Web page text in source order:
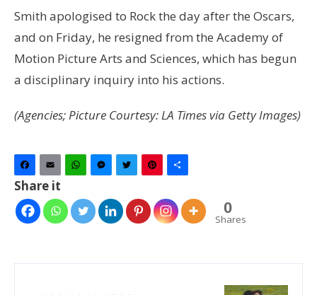
Smith apologised to Rock the day after the Oscars,
and on Friday, he resigned from the Academy of
Motion Picture Arts and Sciences, which has begun
a disciplinary inquiry into his actions.
(Agencies; Picture Courtesy: LA Times via Getty Images)
Facebook
Email WhatsAppMessenger
TwitterPinterest
Share it
0
Shares